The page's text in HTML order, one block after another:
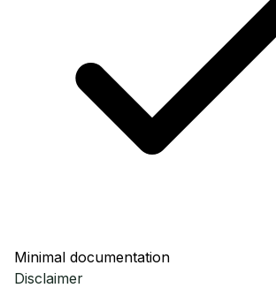
Minimal documentation
Disclaimer